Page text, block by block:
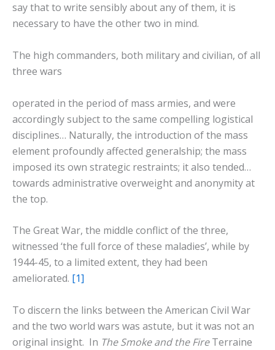
say that to write sensibly about any of them, it is
necessary to have the other two in mind.
The high commanders, both military and civilian, of all
three wars
operated in the period of mass armies, and were
accordingly subject to the same compelling logistical
disciplines… Naturally, the introduction of the mass
element profoundly affected generalship; the mass
imposed its own strategic restraints; it also tended…
towards administrative overweight and anonymity at
the top.
The Great War, the middle conflict of the three,
witnessed ‘the full force of these maladies’, while by
1944-45, to a limited extent, they had been
ameliorated. [1]
To discern the links between the American Civil War
and the two world wars was astute, but it was not an
original insight. In The Smoke and the FireTerraine